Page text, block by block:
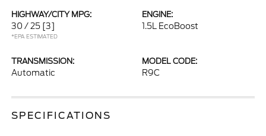
HIGHWAY/CITY MPG:
30 / 25 [3]
*EPA ESTIMATED
ENGINE:
1.5L EcoBoost
TRANSMISSION:
Automatic
MODEL CODE:
R9C
SPECIFICATIONS